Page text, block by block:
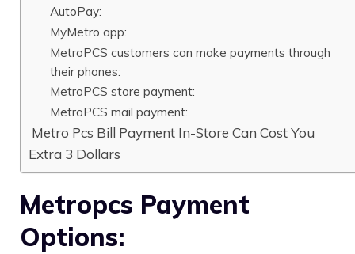
AutoPay:
MyMetro app:
MetroPCS customers can make payments through
their phones:
MetroPCS store payment:
MetroPCS mail payment:
Metro Pcs Bill Payment In-Store Can Cost You
Extra 3 Dollars
Metropcs Payment
Options: